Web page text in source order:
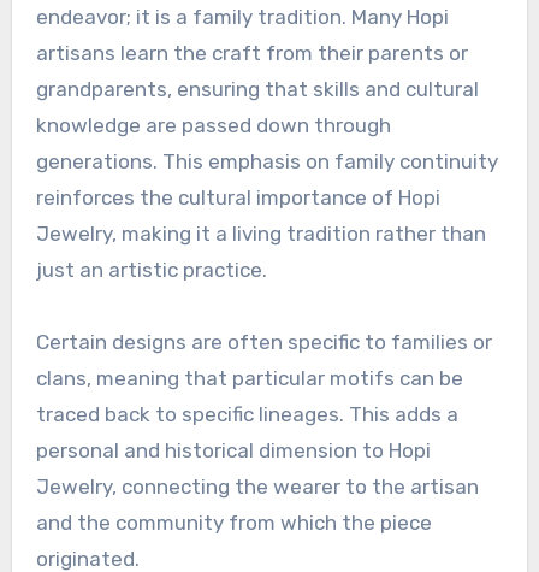
endeavor; it is a family tradition. Many Hopi
artisans learn the craft from their parents or
grandparents, ensuring that skills and cultural
knowledge are passed down through
generations. This emphasis on family continuity
reinforces the cultural importance of Hopi
Jewelry, making it a living tradition rather than
just an artistic practice.
Certain designs are often specific to families or
clans, meaning that particular motifs can be
traced back to specific lineages. This adds a
personal and historical dimension to Hopi
Jewelry, connecting the wearer to the artisan
and the community from which the piece
originated.